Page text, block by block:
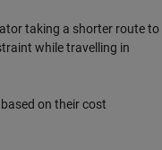
taking a shorter route to
while travelling in
on their cost